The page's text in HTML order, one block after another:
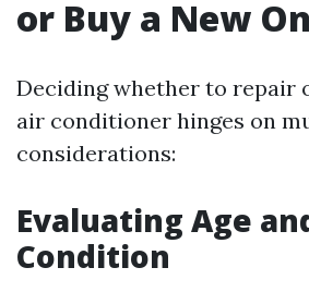
or Buy a New
Deciding whether to repair
air conditioner hinges on
considerations:
Evaluating Age
Condition